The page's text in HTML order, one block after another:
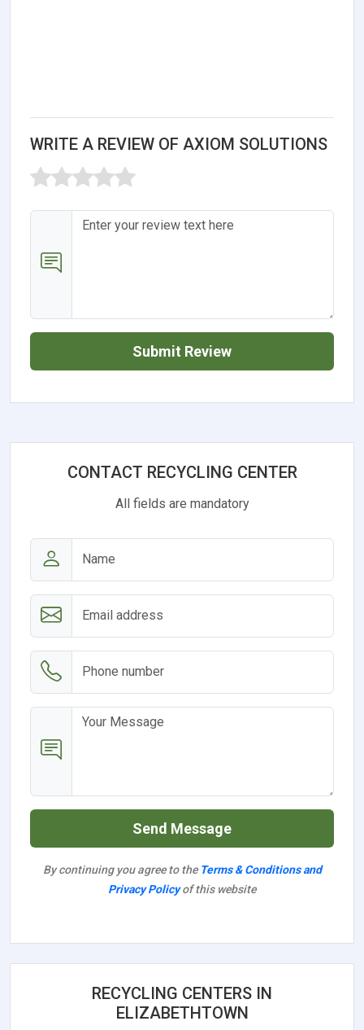
WRITE A REVIEW OF AXIOM SOLUTIONS
Submit Review
CONTACT RECYCLING CENTER
All fields are mandatory
Send Message
By continuing you agree to the Terms & Conditions and
Privacy Policyof this website
RECYCLING CENTERS IN
ELIZABETHTOWN